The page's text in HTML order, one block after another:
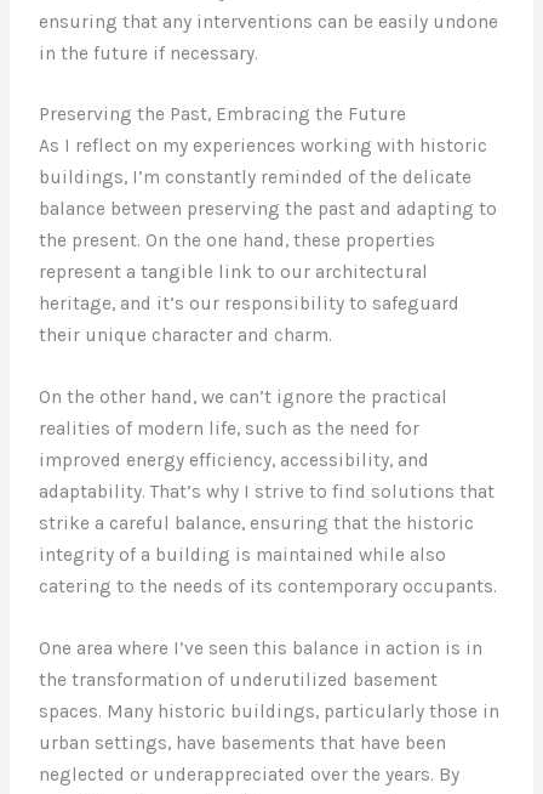
ensuring that any interventions can be easily undone
in the future if necessary.
Preserving the Past, Embracing the Future
As I reflect on my experiences working with historic
buildings, I’m constantly reminded of the delicate
balance between preserving the past and adapting to
the present. On the one hand, these properties
represent a tangible link to our architectural
heritage, and it’s our responsibility to safeguard
their unique character and charm.
On the other hand, we can’t ignore the practical
realities of modern life, such as the need for
improved energy efficiency, accessibility, and
adaptability. That’s why I strive to find solutions that
strike a careful balance, ensuring that the historic
integrity of a building is maintained while also
catering to the needs of its contemporary occupants.
One area where I’ve seen this balance in action is in
the transformation of underutilized basement
spaces. Many historic buildings, particularly those in
urban settings, have basements that have been
neglected or underappreciated over the years. By